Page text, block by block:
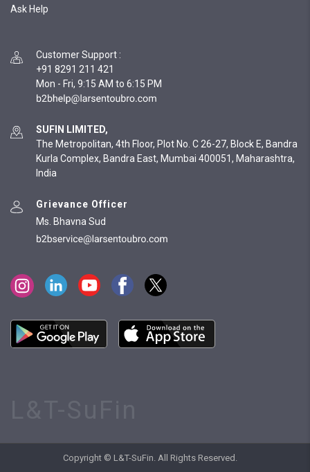
Ask Help
Customer Support :
+91 8291 211 421
Mon - Fri, 9:15 AM to 6:15 PM
SUFIN LIMITED,
The Metropolitan, 4th Floor, Plot No. C 26-27, Block E, Bandra
Kurla Complex, Bandra East, Mumbai 400051, Maharashtra,
India
Grievance Officer
Ms. Bhavna Sud
Copyright © L&T-SuFin. All Rights Reserved.